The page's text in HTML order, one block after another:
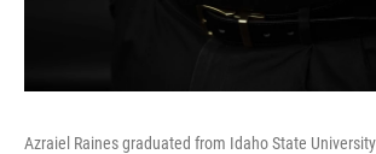
Azraiel Raines graduated from Idaho State